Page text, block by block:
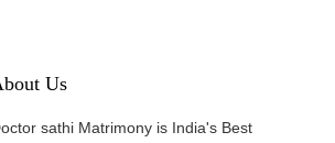
Us
sathi Matrimony is India's Best